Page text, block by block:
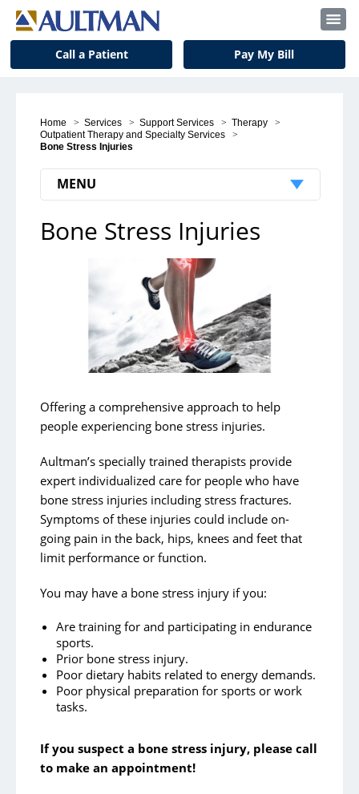
Call a Patient Pay My Bill
Home > Services > Support Services > Therapy
>
Outpatient Therapy and Specialty Services >
Bone Stress Injuries
MENU
Outpatient Therapy and Specialty
Services
Your First Visit
Vestibular Therapy
Lymphedema Therapy
Aquatic Therapy
Pelvic Floor Physical Therapy
LSVT Programs
Concussion Management
Bone Health Physical Therapy
Bone Stress Injuries
Bone Stress Injuries
Offering a comprehensive approach to help
people experiencing bone stress injuries.
Aultman’s specially trained therapists provide
expert individualized care for people who have
bone stress injuries including stress fractures.
Symptoms of these injuries could include on-
going pain in the back, hips, knees and feet that
limit performance or function.
You may have a bone stress injury if you:
Are training for and participating in endurance
sports.
Prior bone stress injury.
Poor dietary habits related to energy demands.
Poor physical preparation for sports or work
tasks.
If you suspect a bone stress injury, please call
to make an appointment!